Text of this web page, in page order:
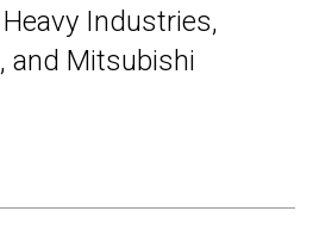
Industries,
and Mitsubishi